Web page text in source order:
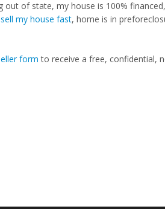
out of state, my house is 100%
sell my house fast, home is in
form to receive a free, confidential,